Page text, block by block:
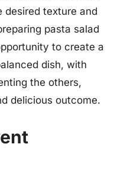
desired texture and
pasta salad
to create a
dish, with
the others,
delicious outcome.